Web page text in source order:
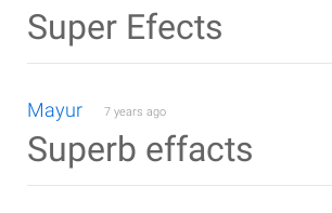
Super Efects
Mayur 7 years ago
Superb effacts